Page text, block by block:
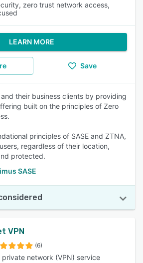
zero trust network access,
LEARN MORE
Save
their business clients by providing
built on the principles of Zero
principles of SASE and ZTNA,
regardless of their location,
protected.
SASE
VPN
(6)
private network (VPN) service